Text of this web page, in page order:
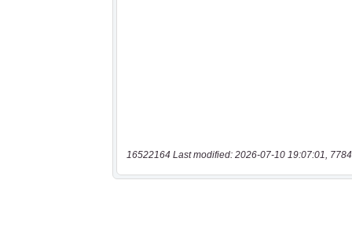
16522164 Last modified: 2026-07-10 19:07:01,